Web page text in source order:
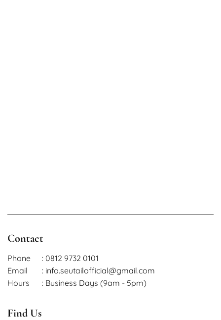
Contact
Phone
: 0812 9732 0101
Email
: info.seutailofficial@gmail.com
Hours
: Business Days (9am - 5pm)
Find Us